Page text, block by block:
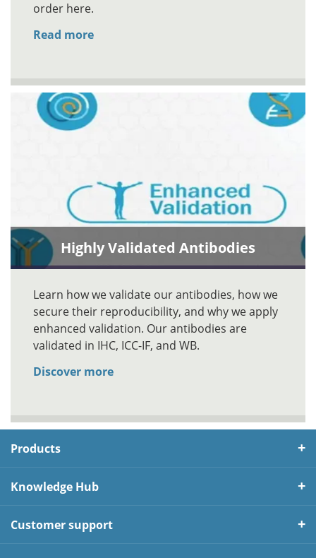
order here.
Read more
Highly Validated Antibodies
Learn how we validate our antibodies, how we
secure their reproducibility, and why we apply
enhanced validation. Our antibodies are
validated in IHC, ICC-IF, and WB.
Discover more
Products
Knowledge Hub
Customer support